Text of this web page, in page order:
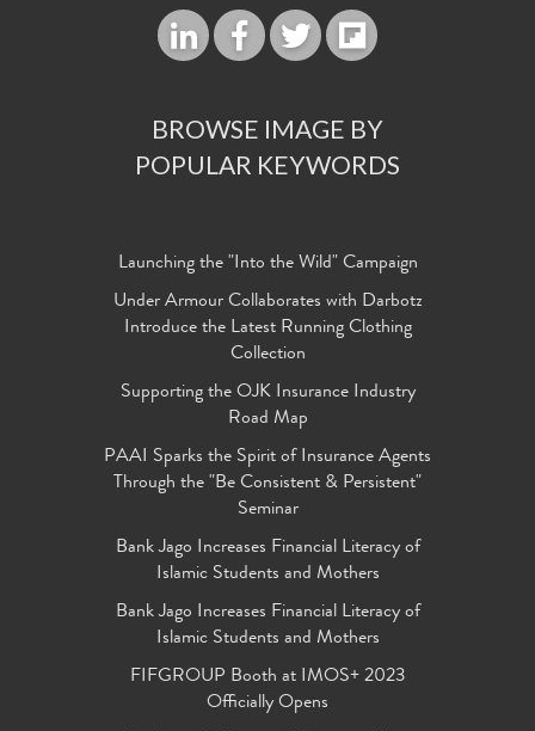
BROWSE IMAGE BY
POPULAR KEYWORDS
Launching the "Into the Wild" Campaign
Under Armour Collaborates with Darbotz
Introduce the Latest Running Clothing
Collection
Supporting the OJK Insurance Industry
Road Map
PAAI Sparks the Spirit of Insurance Agents
Through the "Be Consistent & Persistent"
Seminar
Bank Jago Increases Financial Literacy of
Islamic Students and Mothers
Bank Jago Increases Financial Literacy of
Islamic Students and Mothers
FIFGROUP Booth at IMOS+ 2023
Officially Opens